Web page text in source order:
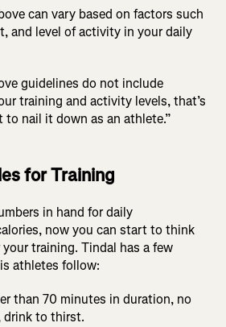
can vary based on factors such
and level of activity in your daily
guidelines do not include
training and activity levels, that’s
to nail it down as an athlete.”
for Training
in hand for daily
now you can start to think
training. Tindal has a few
athletes follow:
than 70 minutes in duration, no
drink to thirst.